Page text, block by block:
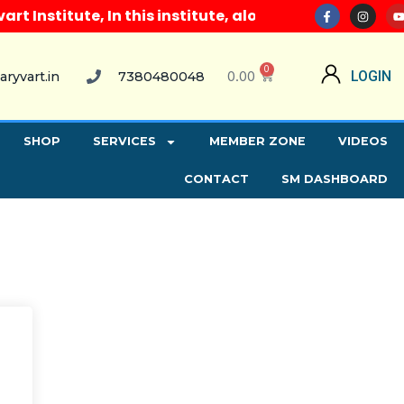
In this institute, along with all computer
7380480048 0.00 0 LOGIN
SHOP SERVICES MEMBER ZONE VIDEOS
CONTACT SM DASHBOARD